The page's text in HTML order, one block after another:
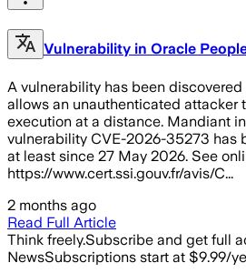
Vulnerability in Oracle
A vulnerability has been
allows an unauthenticated attacker
execution at a distance. Mandiant
vulnerability CVE-2026-35273 has
at least since 27 May 2026. See
https://www.cert.ssi.gouv.fr/avis/C...
2 months ago
Read Full Article
Think freely.Subscribe and get full
NewsSubscriptions start at $9.99/